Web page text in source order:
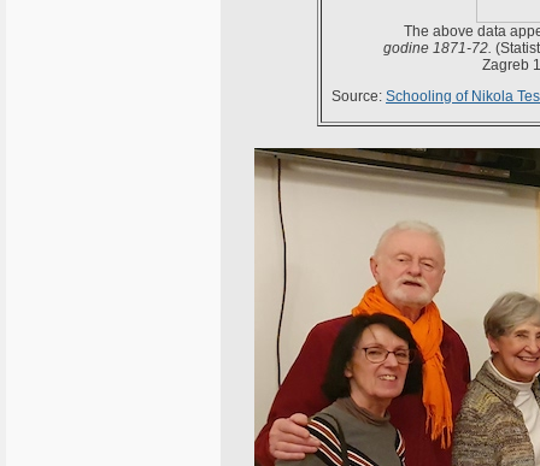
The above data
godine 1871-72.
Zagreb
Source: Schooling of Nikola